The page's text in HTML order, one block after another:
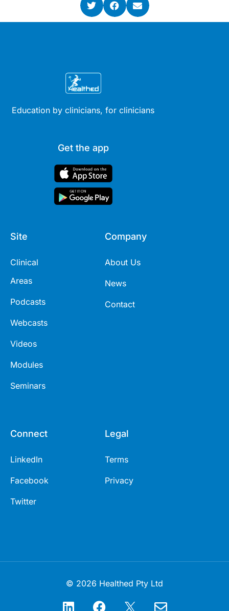
Education by clinicians, for clinicians
Get the app
Site
Clinical
Areas
Podcasts
Webcasts
Videos
Modules
Seminars
Company
About Us
News
Contact
Connect
LinkedIn
Facebook
Twitter
Legal
Terms
Privacy
© 2026 Healthed Pty Ltd